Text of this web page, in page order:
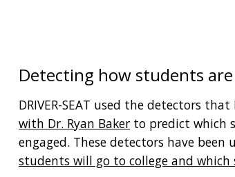
Detecting how students
DRIVER-SEAT used the detectors
with Dr. Ryan Baker to predict which
engaged. These detectors have been
students will go to college and